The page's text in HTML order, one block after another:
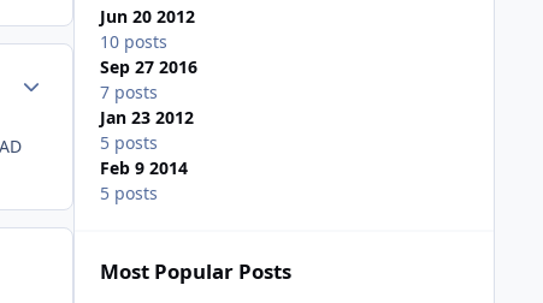
Author stats
Jun 20 2012
10 posts
Sep 27 2016
7 posts
Jan 23 2012
5 posts
Feb 9 2014
5 posts
Most Popular Posts